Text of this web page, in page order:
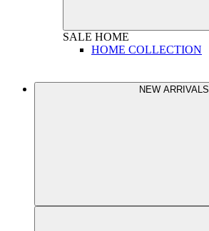
SALE HOME
HOME COLLECTION
NEW ARRIVALS